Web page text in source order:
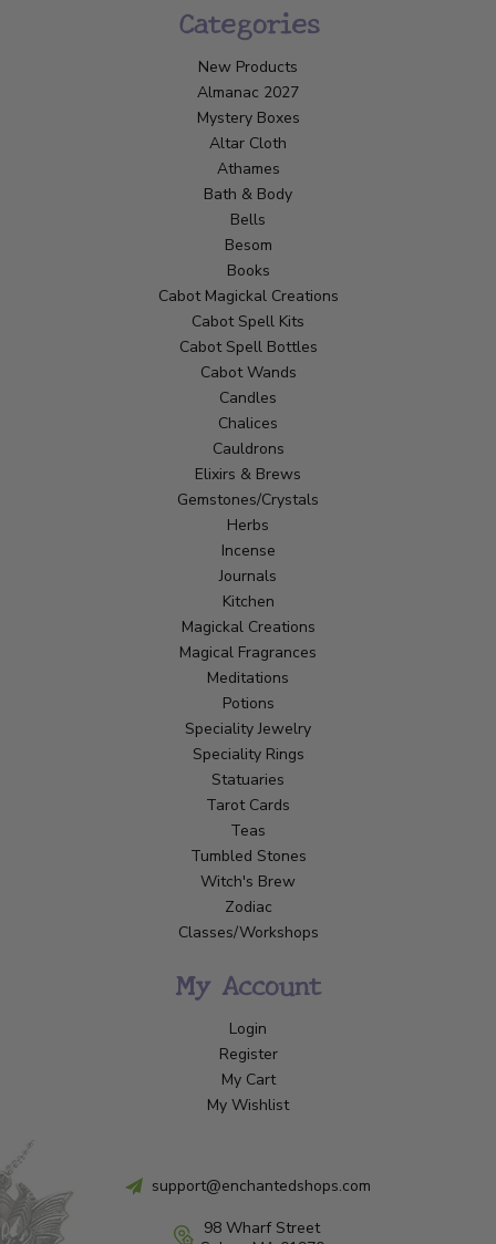
Categories
New Products
Almanac 2027
Mystery Boxes
Altar Cloth
Athames
Bath & Body
Bells
Besom
Books
Cabot Magickal Creations
Cabot Spell Kits
Cabot Spell Bottles
Cabot Wands
Candles
Chalices
Cauldrons
Elixirs & Brews
Gemstones/Crystals
Herbs
Incense
Journals
Kitchen
Magickal Creations
Magical Fragrances
Meditations
Potions
Speciality Jewelry
Speciality Rings
Statuaries
Tarot Cards
Teas
Tumbled Stones
Witch's Brew
Zodiac
Classes/Workshops
My Account
Login
Register
My Cart
My Wishlist
support@enchantedshops.com
98 Wharf Street